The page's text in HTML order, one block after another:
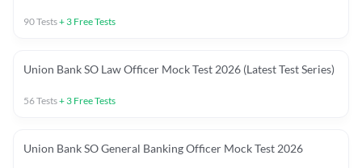
90Tests+ 3 Free Tests
Union Bank SO Law Officer Mock Test 2026 (Latest Test Series)
56Tests+ 3 Free Tests
Union Bank SO General Banking Officer Mock Test 2026